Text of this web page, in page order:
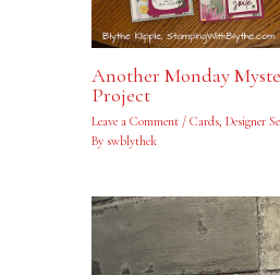
Another Monday
Project
Leave a Comment / Cards, Designer
By swblythek